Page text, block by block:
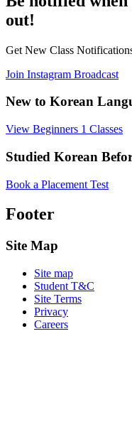
out!
Get New Class
Join Instagram Broadcast
New to Korean
View Beginners 1 Classes
Studied Korean
Book a Placement Test
Footer
Site Map
Site map
Student T&C
Site Terms
Privacy
Careers